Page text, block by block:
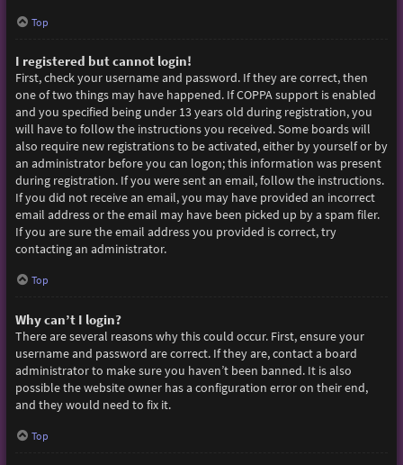
Top
I registered but cannot login!
First, check your username and password. If they are correct, then
one of two things may have happened. If COPPA support is enabled
and you specified being under 13 years old during registration, you
will have to follow the instructions you received. Some boards will
also require new registrations to be activated, either by yourself or by
an administrator before you can logon; this information was present
during registration. If you were sent an email, follow the instructions.
If you did not receive an email, you may have provided an incorrect
email address or the email may have been picked up by a spam filer.
If you are sure the email address you provided is correct, try
contacting an administrator.
Top
Why can’t I login?
There are several reasons why this could occur. First, ensure your
username and password are correct. If they are, contact a board
administrator to make sure you haven’t been banned. It is also
possible the website owner has a configuration error on their end,
and they would need to fix it.
Top